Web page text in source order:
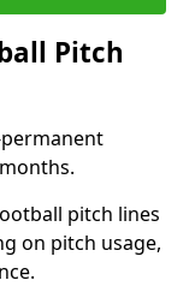
Pitch
pitch lines
on pitch usage,